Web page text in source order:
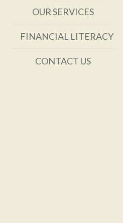
OUR SERVICES
FINANCIAL LITERACY
CONTACT US